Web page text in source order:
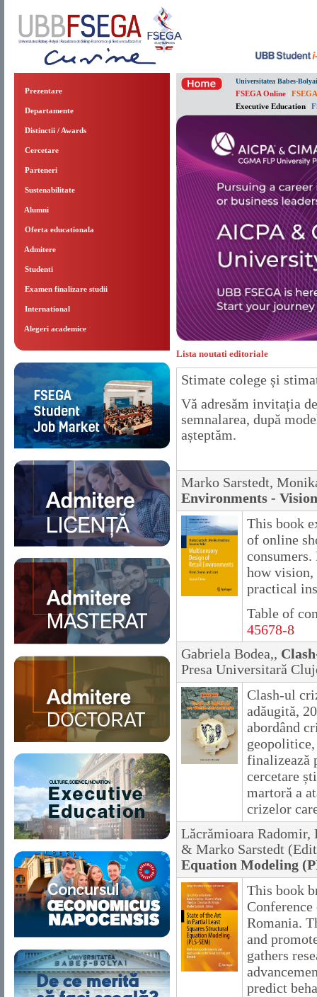
Prezentare
Departamente
Distinctii / Awards
Cercetare
Parteneri
Sustenabilitate
Alumni
Oferta educationala
Admitere
Studenti
Examen finalizare studii
International
Alegeri academice
Universitatea Babes-Bolyai
FSEGA Online
Executive Education
Lista noutati editoriale
Stimate colege și
Vă adresăm invitația
semnalarea, după
așteptăm.
Marko Sarstedt,
Environments -
This book
of online
how vision,
practical
Table of
45678-8
Gabriela Bodea,,
Presa Universitară
Clash-ul
adăugită,
abordând
geopolitice,
finalizează
cercetare
martoră a
crizelor
Lăcrămioara Radomir,
& Marko Sarstedt
Equation Modeling
This book
Romania.
and
gathers
predict